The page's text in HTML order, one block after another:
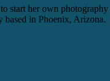
start her own
based in Phoenix, Arizona.